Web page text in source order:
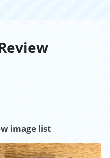
image list